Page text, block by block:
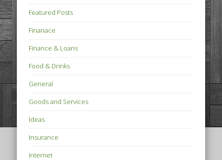
Featured Posts
Finanace
Finance & Loans
Food & Drinks
General
Goods and Services
Ideas
Insurance
Internet